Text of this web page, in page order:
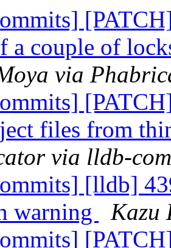
a couple of
via
files from
via lldb-
[lldb]
warning
Kazu